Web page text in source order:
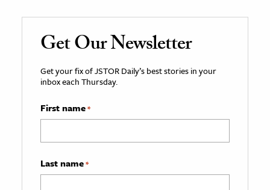
Get Our Newsletter
Get your fix of JSTOR Daily’s best stories in your
inbox each Thursday.
First name*
Last name*